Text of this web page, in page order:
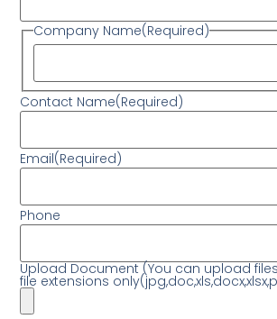
Company Name(Required)
Contact Name(Required)
Email(Required)
Phone
Upload Document (You can upload
file extensions